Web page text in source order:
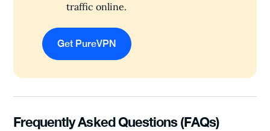
traffic online.
Get PureVPN
Frequently Asked Questions (FAQs)